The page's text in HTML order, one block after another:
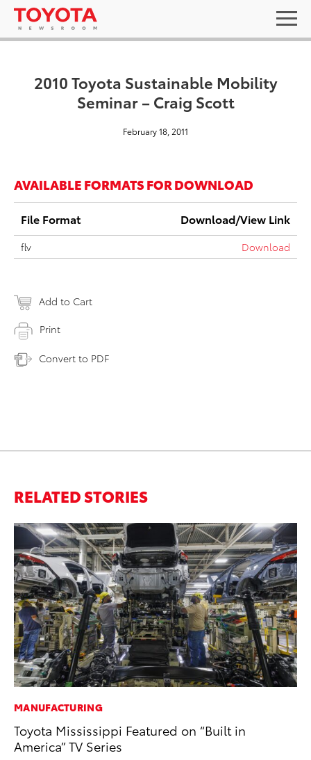
2010 Toyota Sustainable Mobility
Seminar – Craig Scott
February 18, 2011
AVAILABLE FORMATS FOR DOWNLOAD
File Format Download/View Link
flv Download
Add to Cart
Print
Convert to PDF
RELATED STORIES
MANUFACTURING
Toyota Mississippi Featured on “Built in
America” TV Series